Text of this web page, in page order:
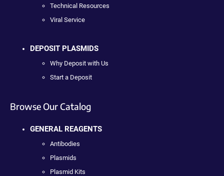
Technical Resources
Viral Service
DEPOSIT PLASMIDS
Why Deposit with Us
Start a Deposit
Browse Our Catalog
GENERAL REAGENTS
Antibodies
Plasmids
Plasmid Kits